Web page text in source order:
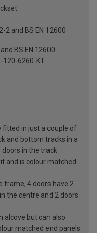
2 and BS EN 12600
BS EN 12600
120-6260-KT
fitted in just a couple of
and bottom tracks in a
doors in the track
and is colour matched
frame, 4 doors have 2
the centre and 2 doors
alcove but can also
matched end panels